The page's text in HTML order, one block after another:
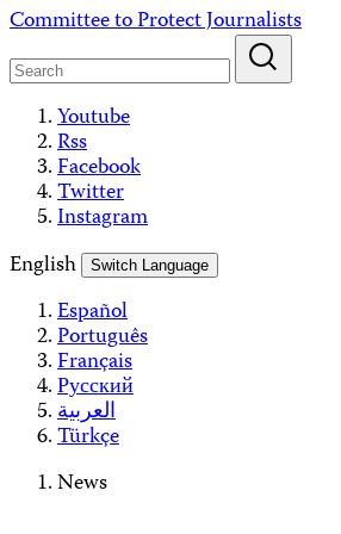
Skip
content
Committee to Protect Journalists
Youtube
Rss
Facebook
Twitter
Instagram
English
Switch Language
Español
Português
Français
Русский
العربية
Türkçe
News